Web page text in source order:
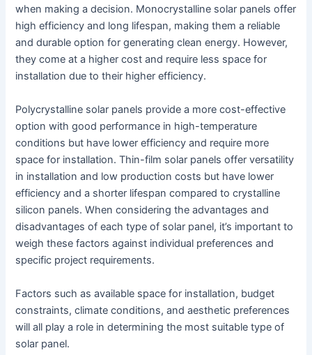
when making a decision. Monocrystalline solar panels offer
high efficiency and long lifespan, making them a reliable
and durable option for generating clean energy. However,
they come at a higher cost and require less space for
installation due to their higher efficiency.
Polycrystalline solar panels provide a more cost-effective
option with good performance in high-temperature
conditions but have lower efficiency and require more
space for installation. Thin-film solar panels offer versatility
in installation and low production costs but have lower
efficiency and a shorter lifespan compared to crystalline
silicon panels. When considering the advantages and
disadvantages of each type of solar panel, it’s important to
weigh these factors against individual preferences and
specific project requirements.
Factors such as available space for installation, budget
constraints, climate conditions, and aesthetic preferences
will all play a role in determining the most suitable type of
solar panel.